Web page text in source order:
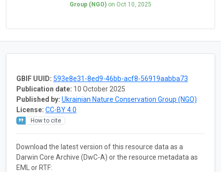
Group (NGO) on Oct 10, 2025
GBIF UUID: 593e8e31-8ed9-46bb-acf8-56919aabba73
Publication date: 10 October 2025
Published by: Ukrainian Nature Conservation Group (NGO)
License: CC-BY 4.0
How to cite
Download the latest version of this resource data as a
Darwin Core Archive (DwC-A) or the resource metadata as
EML or RTF: